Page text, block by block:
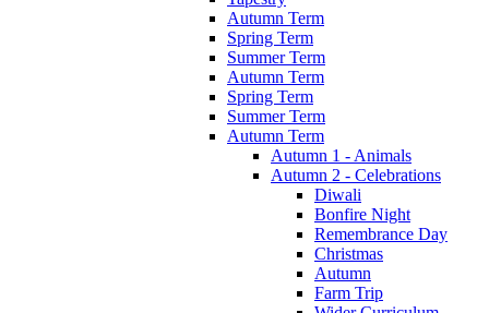
Autumn Term
Spring Term
Summer Term
Autumn Term
Spring Term
Summer Term
Autumn Term
Autumn 1 - Animals
Autumn 2 - Celebrations
Diwali
Bonfire Night
Remembrance Day
Christmas
Autumn
Farm Trip